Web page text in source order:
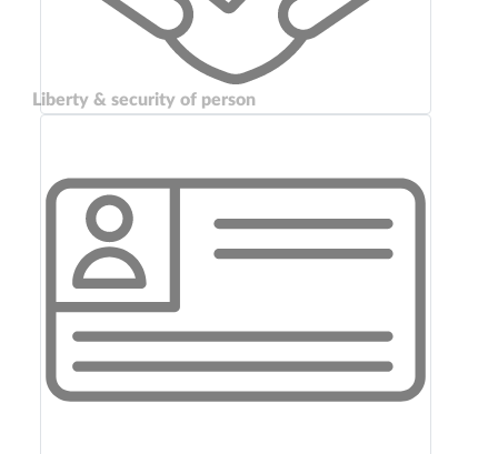
Liberty & security of person